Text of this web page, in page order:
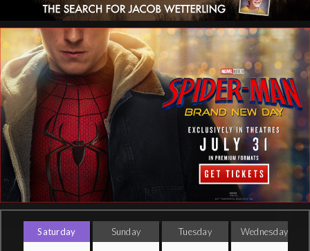
Saturday Sunday Tuesday Wednesday